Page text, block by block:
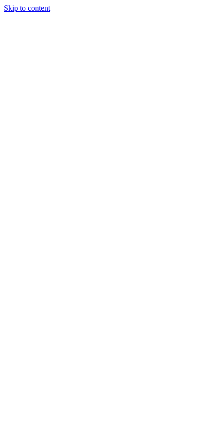
Skip to content